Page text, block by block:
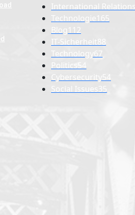
International Relations
Technologie165
Blog112
IT-Sicherheit88
Technology67
Politics 54
Cybersecurity 54
Social Issues 35